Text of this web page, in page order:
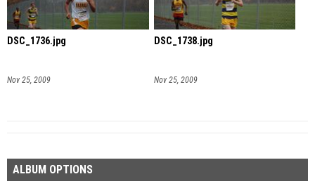
DSC_1736.jpg
Nov 25, 2009
DSC_1738.jpg
Nov 25, 2009
ALBUM OPTIONS